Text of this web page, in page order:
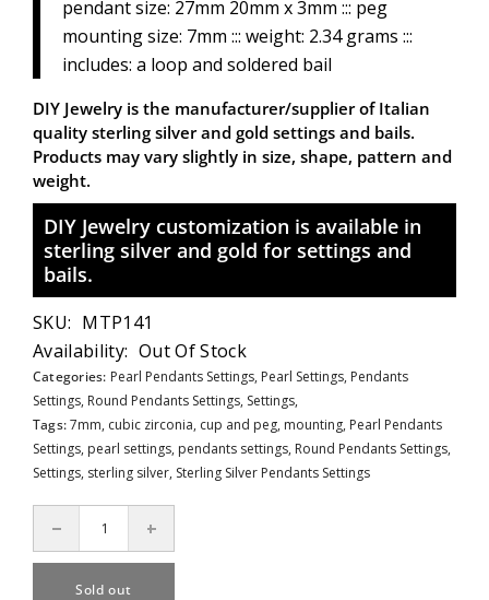
pendant size: 27mm 20mm x 3mm ::: peg
mounting size: 7mm ::: weight: 2.34 grams :::
includes: a loop and soldered bail
DIY Jewelry is the manufacturer/supplier of Italian
quality sterling silver and gold settings and bails.
Products may vary slightly in size, shape, pattern and
weight.
DIY Jewelry customization is available in
sterling silver and gold for settings and
bails.
SKU: MTP141
Availability: Out Of Stock
Categories: Pearl Pendants Settings, Pearl Settings, Pendants
Settings, Round Pendants Settings, Settings,
Tags:7mm, cubic zirconia, cup and peg, mounting, Pearl Pendants
Settings, pearl settings, pendants settings, Round Pendants Settings,
Settings, sterling silver, Sterling Silver Pendants Settings
Decrease
quantity
for
Star
Increase
quantity
for
Sold out